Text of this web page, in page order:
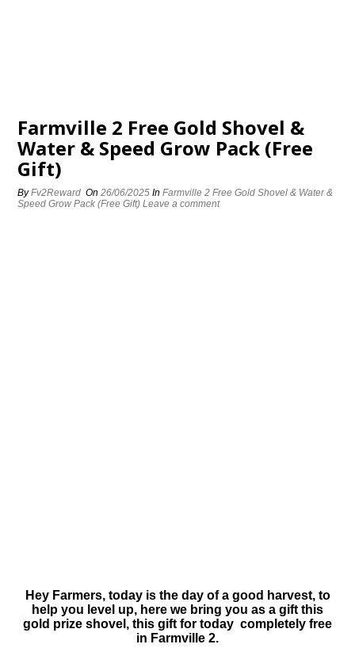
Farmville 2 Free Gold Shovel &
Water & Speed Grow Pack (Free
Gift)
ByFv2Reward On26/06/2025 InFarmville 2 Free Gold Shovel & Water &
Speed Grow Pack (Free Gift) Leave a comment
Hey Farmers, today is the day of a good harvest, to
help you level up, here we bring you as a gift this
gold prize shovel, this gift for today completely free
in Farmville 2.